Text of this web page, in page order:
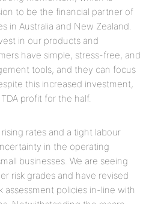
to be the financial partner of
in Australia and New Zealand.
in our products and
have simple, stress-free, and
tools, and they can focus
this increased investment,
profit for the half.
rates and a tight labour
in the operating
businesses. We are seeing
risk grades and have revised
assessment policies in-line with